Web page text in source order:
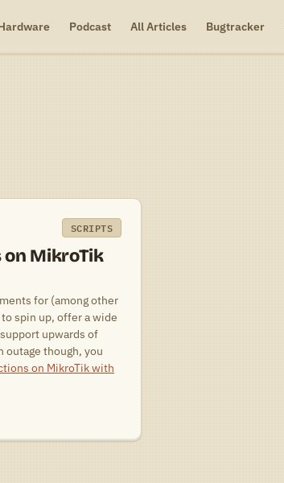
Podcast All Articles Bugtracker
SCRIPTS
on MikroTik
for (among other
spin up, offer a wide
upwards of
outage though, you
on MikroTik with